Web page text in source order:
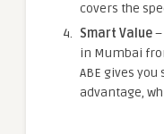
covers the
Smart Value
in Mumbai
ABE gives
advantage,